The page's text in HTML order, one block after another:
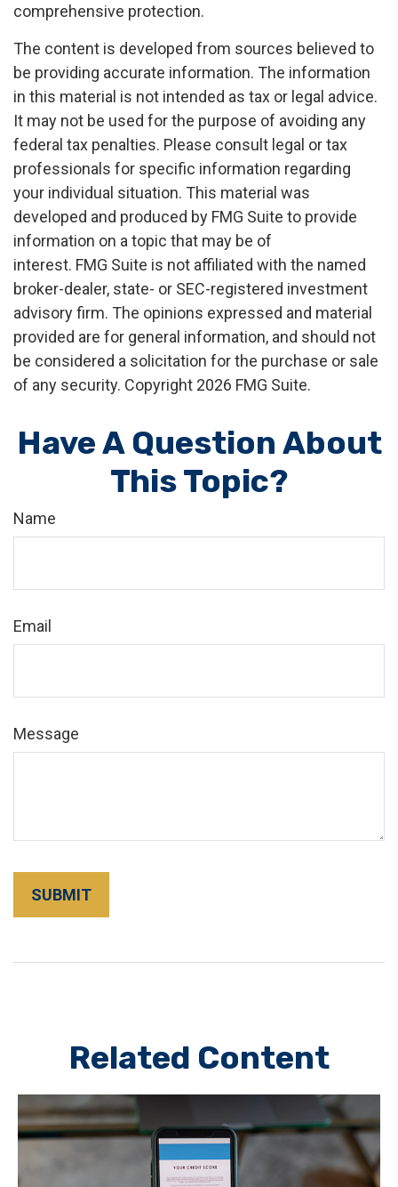
comprehensive protection.
The content is developed from sources believed to
be providing accurate information. The information
in this material is not intended as tax or legal advice.
It may not be used for the purpose of avoiding any
federal tax penalties. Please consult legal or tax
professionals for specific information regarding
your individual situation. This material was
developed and produced by FMG Suite to provide
information on a topic that may be of
interest. FMG Suite is not affiliated with the named
broker-dealer, state- or SEC-registered investment
advisory firm. The opinions expressed and material
provided are for general information, and should not
be considered a solicitation for the purchase or sale
of any security. Copyright 2026 FMG Suite.
Have A Question About
This Topic?
Name
Email
Message
Related Content